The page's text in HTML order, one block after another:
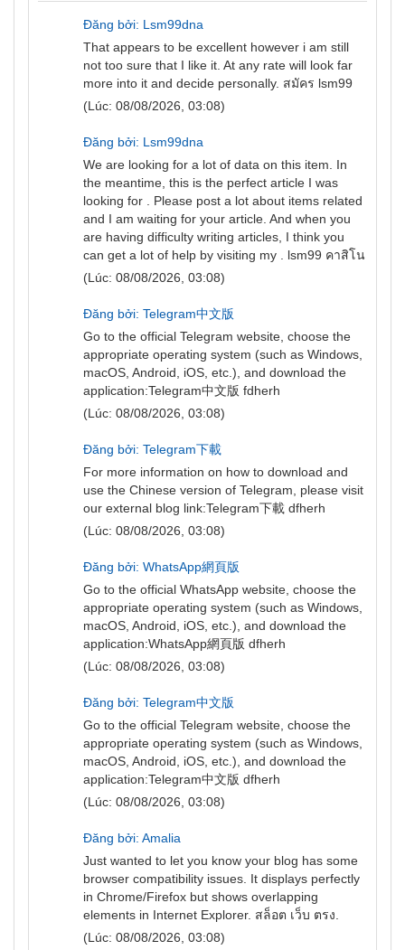
Đăng bởi: Lsm99dna
That appears to be excellent however i am still
not too sure that I like it. At any rate will look far
more into it and decide personally. สมัคร lsm99
(Lúc: 08/08/2026, 03:08)
Đăng bởi: Lsm99dna
We are looking for a lot of data on this item. In
the meantime, this is the perfect article I was
looking for . Please post a lot about items related
and I am waiting for your article. And when you
are having difficulty writing articles, I think you
can get a lot of help by visiting my . lsm99 คาสิโน
(Lúc: 08/08/2026, 03:08)
Đăng bởi: Telegram中文版
Go to the official Telegram website, choose the
appropriate operating system (such as Windows,
macOS, Android, iOS, etc.), and download the
application:Telegram中文版 fdherh
(Lúc: 08/08/2026, 03:08)
Đăng bởi: Telegram下載
For more information on how to download and
use the Chinese version of Telegram, please visit
our external blog link:Telegram下載 dfherh
(Lúc: 08/08/2026, 03:08)
Đăng bởi: WhatsApp網頁版
Go to the official WhatsApp website, choose the
appropriate operating system (such as Windows,
macOS, Android, iOS, etc.), and download the
application:WhatsApp網頁版 dfherh
(Lúc: 08/08/2026, 03:08)
Đăng bởi: Telegram中文版
Go to the official Telegram website, choose the
appropriate operating system (such as Windows,
macOS, Android, iOS, etc.), and download the
application:Telegram中文版 dfherh
(Lúc: 08/08/2026, 03:08)
Đăng bởi: Amalia
Just wanted to let you know your blog has some
browser compatibility issues. It displays perfectly
in Chrome/Firefox but shows overlapping
elements in Internet Explorer. สล็อต เว็บ ตรง
(Lúc: 08/08/2026, 03:08)